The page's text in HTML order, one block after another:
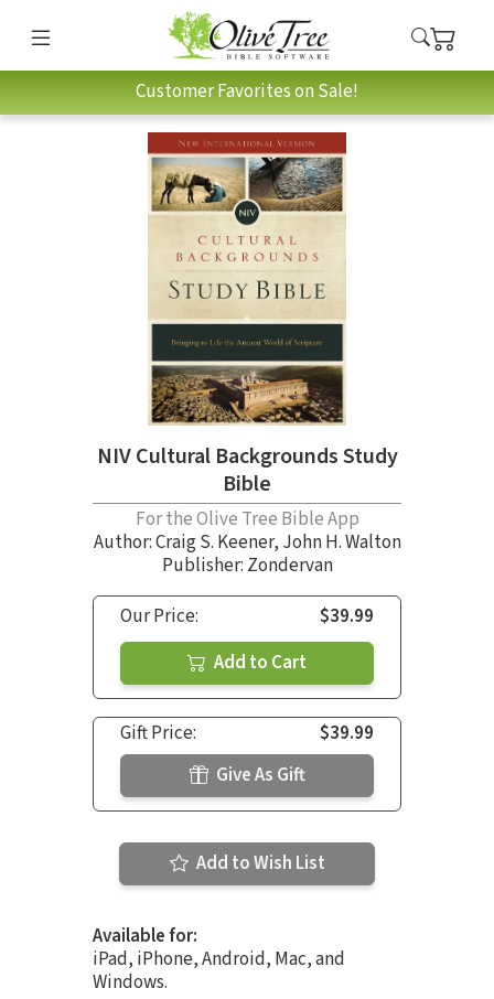
Customer Favorites on Sale!
NIV Cultural Backgrounds Study
Bible
For the Olive Tree Bible App
Author:Craig S. Keener, John H. Walton
Publisher: Zondervan
Our Price:
$39.99
Add to Cart
Gift Price:
$39.99
Give As Gift
Add to Wish List
Available for:
iPad, iPhone, Android, Mac, and
Windows.